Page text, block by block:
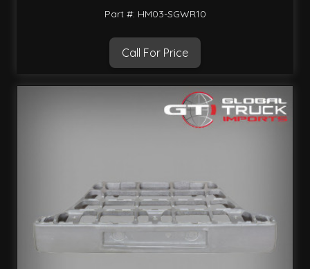
Part #: HM03-SGWR10
Call For Price